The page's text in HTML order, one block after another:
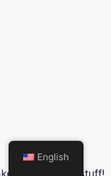
orthodontist stuff!
English